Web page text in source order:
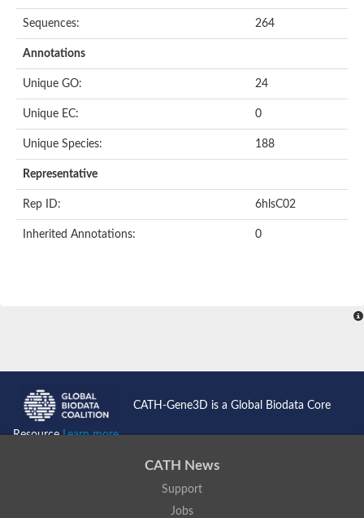
Sequences: 264
Annotations
Unique GO: 24
Unique EC: 0
Unique Species: 188
Representative
Rep ID: 6hlsC02
Inherited Annotations: 0
CATH-Gene3D is a Global Biodata Core
ResourceLearn more...
CATH News
Support
Jobs